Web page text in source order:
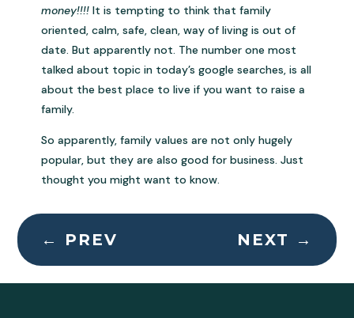
money!!!! It is tempting to think that family
oriented, calm, safe, clean, way of living is out of
date. But apparently not. The number one most
talked about topic in today’s google searches, is all
about the best place to live if you want to raise a
family.
So apparently, family values are not only hugely
popular, but they are also good for business. Just
thought you might want to know.
← PREV NEXT →